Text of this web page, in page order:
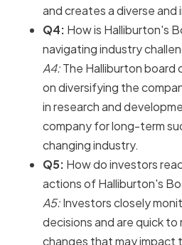
and creates a diverse and
Q4: How is Halliburton's
navigating industry
A4:The Halliburton board
on diversifying the
in research and
company for long-term
changing industry.
Q5: How do investors
actions of Halliburton's
A5:Investors closely
decisions and are quick
changes that may impact